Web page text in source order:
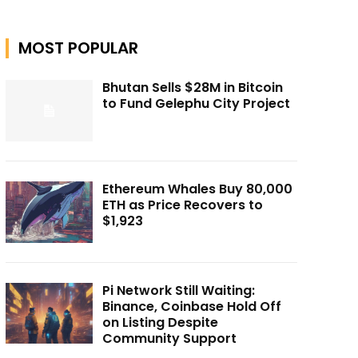
MOST POPULAR
Bhutan Sells $28M in Bitcoin
to Fund Gelephu City Project
Ethereum Whales Buy 80,000
ETH as Price Recovers to
$1,923
Pi Network Still Waiting:
Binance, Coinbase Hold Off
on Listing Despite
Community Support